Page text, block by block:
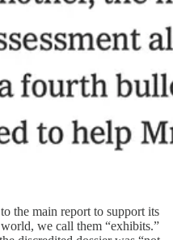
the main report to support its
we call them “exhibits.”